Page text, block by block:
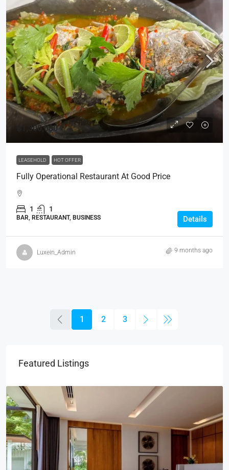
฿1,300,000
LEASEHOLD HOT OFFER
Fully Operational Restaurant At Good Price
1 1
BAR, RESTAURANT, BUSINESS Details
Luxein_Admin 9 months ago
1 2 3
Featured Listings